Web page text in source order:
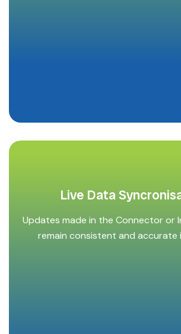
Live Data
Updates made in the Connector or
remain consistent and accurate